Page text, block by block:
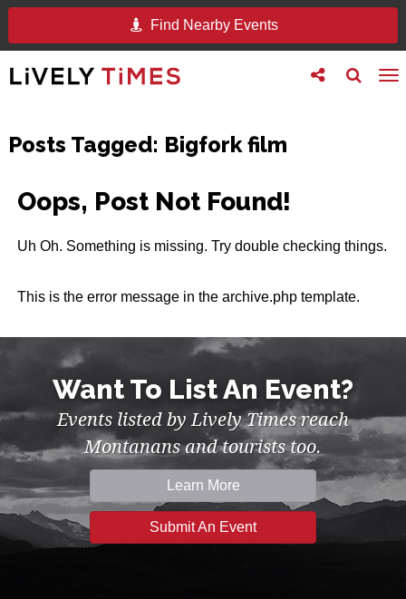
Find Nearby Events
Toggle
search
Toggle
follow
Posts Tagged: Bigfork film
Oops, Post Not Found!
Uh Oh. Something is missing. Try double checking things.
This is the error message in the archive.php template.
Want To List An Event?
Events listed by Lively Times reach
Montanans and tourists too.
Learn More
Submit An Event